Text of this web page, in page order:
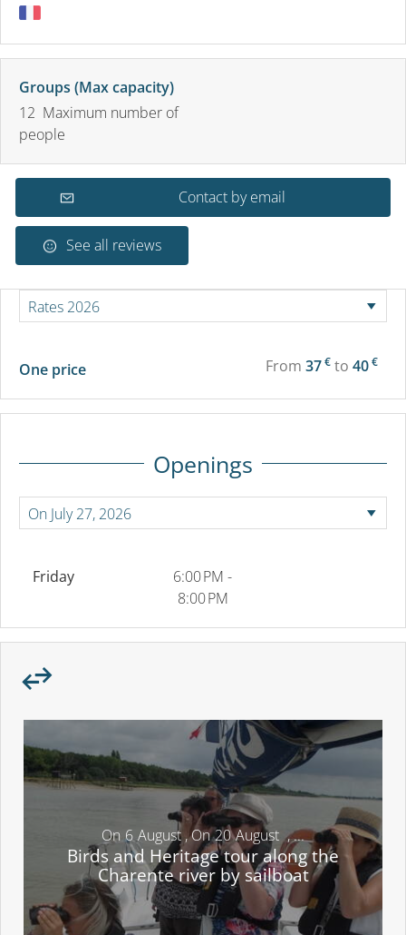
Groups (Max capacity)
12 Maximum number of
people
Contact by email
See all reviews
One price From 37€ to 40€
Openings
Friday
6:00 PM -
8:00 PM
On 6 August ,On 20 August ,...
Birds and Heritage tour along the
Charente river by sailboat